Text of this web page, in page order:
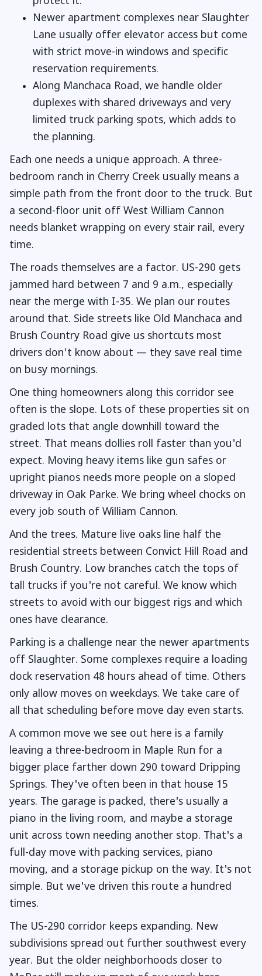
Newer apartment complexes near Slaughter
Lane usually offer elevator access but come
with strict move-in windows and specific
reservation requirements.
Along Manchaca Road, we handle older
duplexes with shared driveways and very
limited truck parking spots, which adds to
the planning.
Each one needs a unique approach. A three-
bedroom ranch in Cherry Creek usually means a
simple path from the front door to the truck. But
a second-floor unit off West William Cannon
needs blanket wrapping on every stair rail, every
time.
The roads themselves are a factor. US-290 gets
jammed hard between 7 and 9 a.m., especially
near the merge with I-35. We plan our routes
around that. Side streets like Old Manchaca and
Brush Country Road give us shortcuts most
drivers don't know about — they save real time
on busy mornings.
One thing homeowners along this corridor see
often is the slope. Lots of these properties sit on
graded lots that angle downhill toward the
street. That means dollies roll faster than you'd
expect. Moving heavy items like gun safes or
upright pianos needs more people on a sloped
driveway in Oak Parke. We bring wheel chocks on
every job south of William Cannon.
And the trees. Mature live oaks line half the
residential streets between Convict Hill Road and
Brush Country. Low branches catch the tops of
tall trucks if you're not careful. We know which
streets to avoid with our biggest rigs and which
ones have clearance.
Parking is a challenge near the newer apartments
off Slaughter. Some complexes require a loading
dock reservation 48 hours ahead of time. Others
only allow moves on weekdays. We take care of
all that scheduling before move day even starts.
A common move we see out here is a family
leaving a three-bedroom in Maple Run for a
bigger place farther down 290 toward Dripping
Springs. They've often been in that house 15
years. The garage is packed, there's usually a
piano in the living room, and maybe a storage
unit across town needing another stop. That's a
full-day move with packing services, piano
moving, and a storage pickup on the way. It's not
simple. But we've driven this route a hundred
times.
The US-290 corridor keeps expanding. New
subdivisions spread out further southwest every
year. But the older neighborhoods closer to